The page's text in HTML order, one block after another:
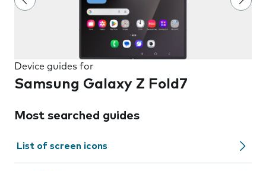
Device guides for
Samsung Galaxy Z Fold7
Most searched guides
List of screen icons